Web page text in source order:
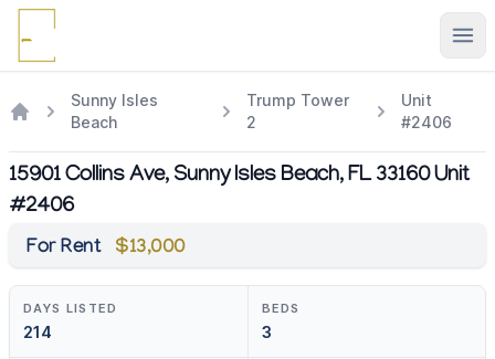
Sunny Isles
Beach
Trump Tower
2
Unit
#2406
15901 Collins Ave, Sunny Isles Beach, FL 33160 Unit
#2406
For Rent $13,000
DAYS LISTED
214
BEDS
3